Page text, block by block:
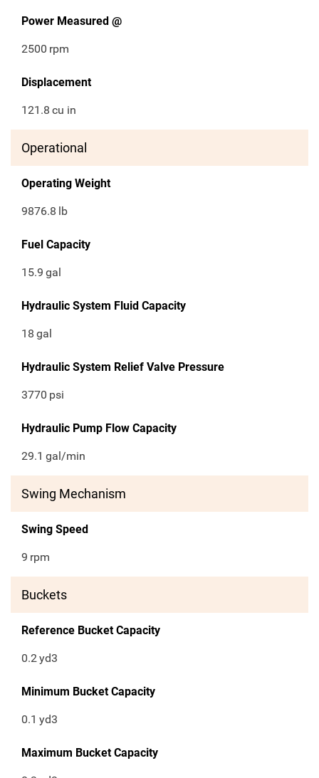
Power Measured @
2500 rpm
Displacement
121.8 cu in
Operational
Operating Weight
9876.8 lb
Fuel Capacity
15.9 gal
Hydraulic System Fluid Capacity
18 gal
Hydraulic System Relief Valve Pressure
3770 psi
Hydraulic Pump Flow Capacity
29.1 gal/min
Swing Mechanism
Swing Speed
9 rpm
Buckets
Reference Bucket Capacity
0.2yd3
Minimum Bucket Capacity
0.1 yd3
Maximum Bucket Capacity